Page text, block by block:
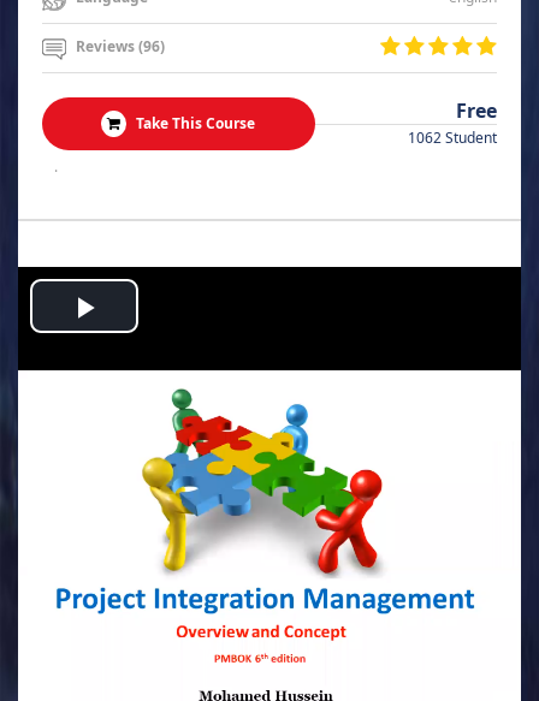
Reviews (96)
Take This Course Free
1062 Student
.
Play
Video